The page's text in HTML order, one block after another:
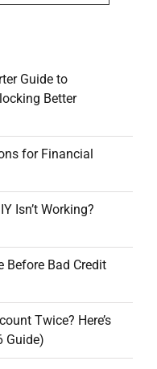
Guide to
Better
for Financial
Isn’t Working?
Before Bad Credit
Twice? Here’s
Guide)